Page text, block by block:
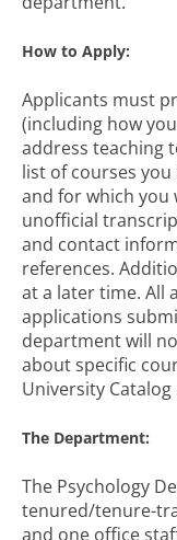
How to Apply:
Applicants must
(including how
address teaching
list of courses
and for which you
unofficial
and contact
references.
at a later time. All
applications
department will
about specific
University Catalog
The Department:
The Psychology
tenured/tenure-
and one office